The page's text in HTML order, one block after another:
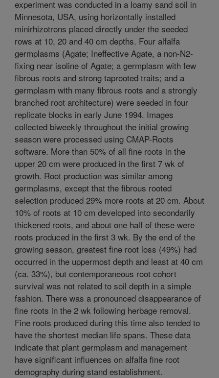
experiment was conducted in a loamy sand soil in
Minnesota, USA, using horizontally installed
minirhizotrons placed directly under the seeded
rows at 10, 20 and 40 cm depths. Four alfalfa
germplasms (Agate; Ineffective Agate, a non-N2-
fixing near isoline of Agate; a germplasm with few
fibrous roots and strong taprooted traits; and a
germplasm with many fibrous roots and a strongly
branched root architecture) were seeded in four
replicate blocks in early June 1994. Images
collected biweekly throughout the initial growing
season were processed using CMAP-Roots
software. More than 50% of all fine roots in the
upper 20 cm were produced in the first 7 wk of
growth. Root production was similar among
germplasms, except that the fibrous rooted
selection produced 29% more roots at 20 cm. About
10% of roots at 10 cm developed into secondarily
thickened roots, and about one half of these were
roots produced in the first 3 wk. By the end of the
growing season, greatest fine root loss (49%) had
occurred in the uppermost depth and least at 40 cm
(ca. 33%), but contemporaneous root cohort
survival was not related to soil depth in a simple
fashion. There was a pronounced disappearance of
fine roots in the 2 wk following herbage removal.
Fine roots produced during this time also tended to
have the shortest median life spans. These data
indicate that plant germplasm and management
have significant influences on alfalfa fine root
demography during stand establishment.